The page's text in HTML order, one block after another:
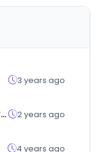
3 years ago
bridgestonetire.com 2 years ago
4 years ago